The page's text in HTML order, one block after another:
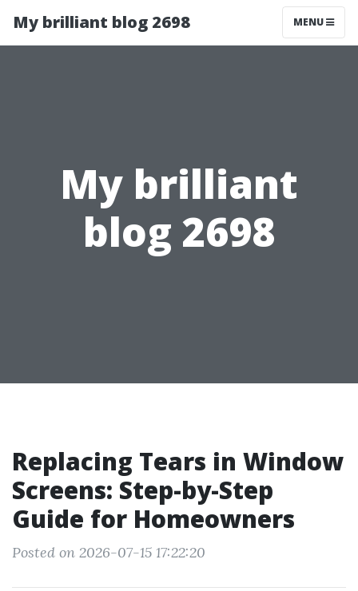
My brilliant blog 2698 MENU
My brilliant
blog 2698
Replacing Tears in Window
Screens: Step-by-Step
Guide for Homeowners
Posted on 2026-07-15 17:22:20